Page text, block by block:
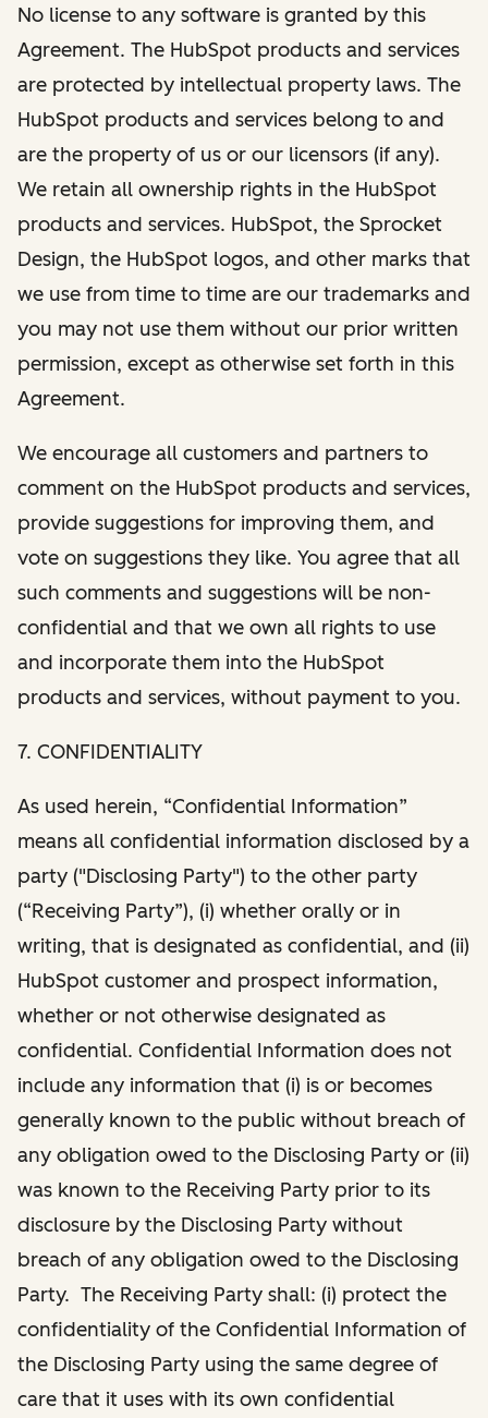
No license to any software is granted by this
Agreement. The HubSpot products and services
are protected by intellectual property laws. The
HubSpot products and services belong to and
are the property of us or our licensors (if any).
We retain all ownership rights in the HubSpot
products and services. HubSpot, the Sprocket
Design, the HubSpot logos, and other marks that
we use from time to time are our trademarks and
you may not use them without our prior written
permission, except as otherwise set forth in this
Agreement.
We encourage all customers and partners to
comment on the HubSpot products and services,
provide suggestions for improving them, and
vote on suggestions they like. You agree that all
such comments and suggestions will be non-
confidential and that we own all rights to use
and incorporate them into the HubSpot
products and services, without payment to you.
7. CONFIDENTIALITY
As used herein, “Confidential Information”
means all confidential information disclosed by a
party ("Disclosing Party") to the other party
(“Receiving Party”), (i) whether orally or in
writing, that is designated as confidential, and (ii)
HubSpot customer and prospect information,
whether or not otherwise designated as
confidential. Confidential Information does not
include any information that (i) is or becomes
generally known to the public without breach of
any obligation owed to the Disclosing Party or (ii)
was known to the Receiving Party prior to its
disclosure by the Disclosing Party without
breach of any obligation owed to the Disclosing
Party. The Receiving Party shall: (i) protect the
confidentiality of the Confidential Information of
the Disclosing Party using the same degree of
care that it uses with its own confidential